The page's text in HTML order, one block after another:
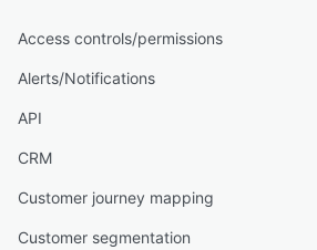
Access controls/permissions
Alerts/Notifications
API
CRM
Customer journey mapping
Customer segmentation